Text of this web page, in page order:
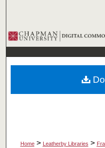
Browse
My
Home > Leatherby Libraries >